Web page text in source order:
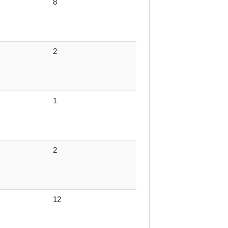
8
2
1
2
12